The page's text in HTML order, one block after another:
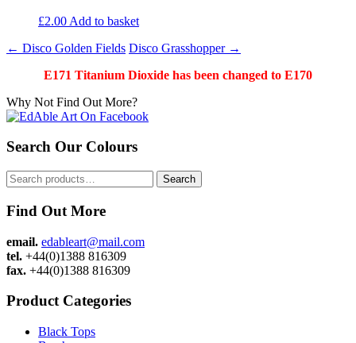
£2.00 Add to basket
Post
navigation
← Disco Golden Fields Disco Grasshopper →
E171 Titanium Dioxide has been changed to E170
Why Not Find Out More?
Search Our Colours
Search
for:
Search
Find Out More
email. edableart@mail.com
tel. +44(0)1388 816309
fax. +44(0)1388 816309
Product Categories
Black Tops